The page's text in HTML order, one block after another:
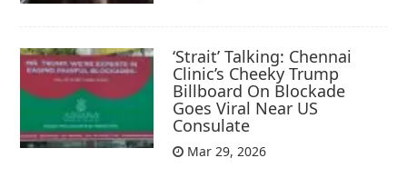
‘Strait’ Talking: Chennai
Clinic’s Cheeky Trump
Billboard On Blockade
Goes Viral Near US
Consulate
Mar 29, 2026